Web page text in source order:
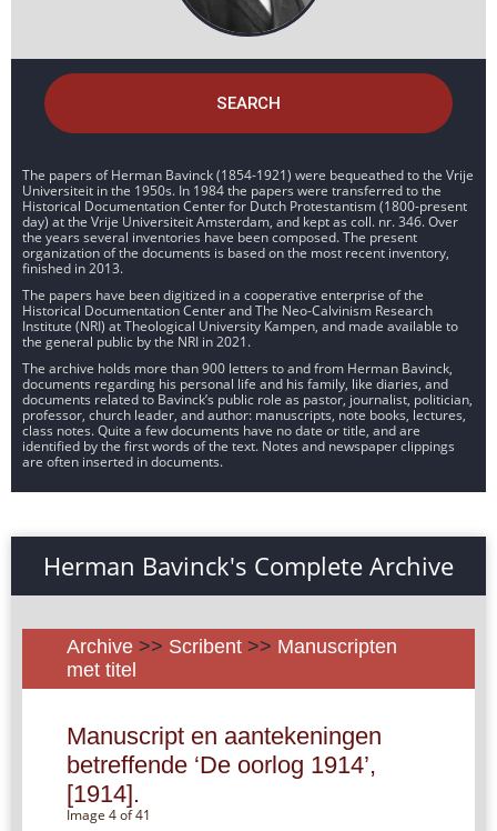
SEARCH
The papers of Herman Bavinck (1854-1921) were bequeathed to the Vrije
Universiteit in the 1950s. In 1984 the papers were transferred to the
Historical Documentation Center for Dutch Protestantism (1800-present
day) at the Vrije Universiteit Amsterdam, and kept as coll. nr. 346. Over
the years several inventories have been composed. The present
organization of the documents is based on the most recent inventory,
finished in 2013.
The papers have been digitized in a cooperative enterprise of the
Historical Documentation Center and The Neo-Calvinism Research
Institute (NRI) at Theological University Kampen, and made available to
the general public by the NRI in 2021.
The archive holds more than 900 letters to and from Herman Bavinck,
documents regarding his personal life and his family, like diaries, and
documents related to Bavinck’s public role as pastor, journalist, politician,
professor, church leader, and author: manuscripts, note books, lectures,
class notes. Quite a few documents have no date or title, and are
identified by the first words of the text. Notes and newspaper clippings
are often inserted in documents.
Herman Bavinck's Complete Archive
Archive >> Scribent >> Manuscripten
met titel
Manuscript en aantekeningen
betreffende ‘De oorlog 1914’,
[1914].
Image 4 of 41